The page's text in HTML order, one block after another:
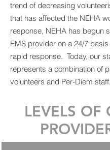
trend of decreasing
that has affected the NEHA
response, NEHA has begun
EMS provider on a 24/7
rapid response. Today, our
represents a combination of
volunteers and Per-Diem staff.
LEVELS OF